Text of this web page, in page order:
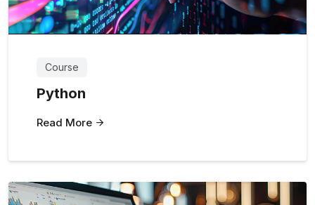
Course
Python
Read More